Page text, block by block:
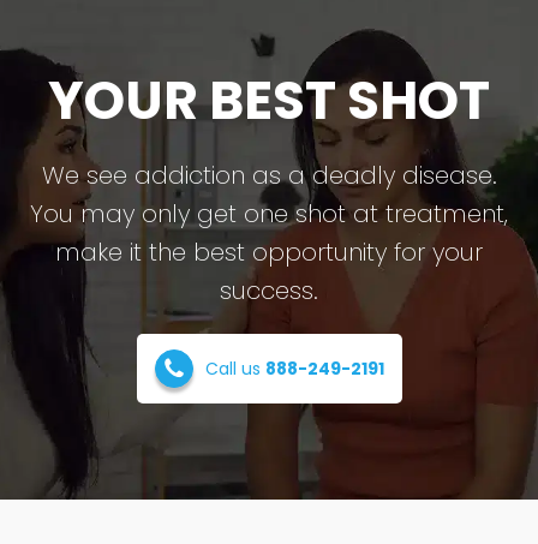
YOUR BEST SHOT
We see addiction as a deadly disease.
You may only get one shot at treatment,
make it the best opportunity for your
success.
Call us 888-249-2191